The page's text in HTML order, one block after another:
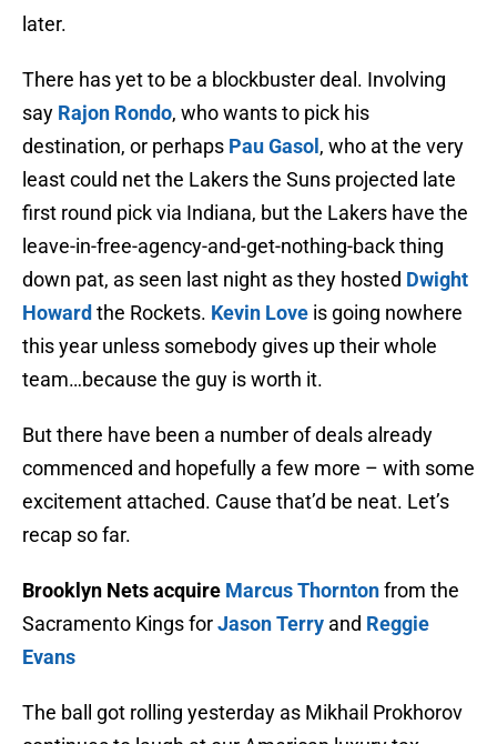
later.
There has yet to be a blockbuster deal. Involving
say Rajon Rondo, who wants to pick his
destination, or perhaps Pau Gasol , who at the very
least could net the Lakers the Suns projected late
first round pick via Indiana, but the Lakers have the
leave-in-free-agency-and-get-nothing-back thing
down pat, as seen last night as they hosted Dwight
Howard the Rockets. Kevin Love is going nowhere
this year unless somebody gives up their whole
team…because the guy is worth it.
But there have been a number of deals already
commenced and hopefully a few more – with some
excitement attached. Cause that’d be neat. Let’s
recap so far.
Brooklyn Nets acquire Marcus Thorntonfrom the
Sacramento Kings forJason Terry and Reggie
Evans
The ball got rolling yesterday as Mikhail Prokhorov